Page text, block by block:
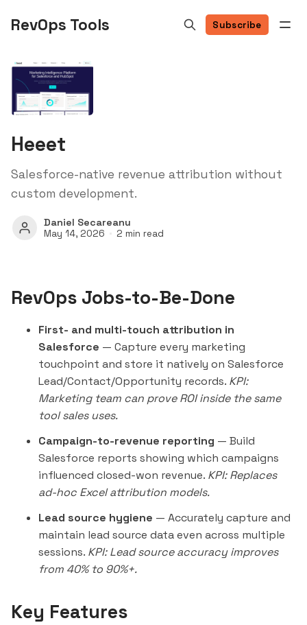
RevOps Tools Subscribe
Heeet
Salesforce-native revenue attribution without
custom development.
Daniel Secareanu
May 14, 2026 2 min read
RevOps Jobs-to-Be-Done
First- and multi-touch attribution in
Salesforce — Capture every marketing
touchpoint and store it natively on Salesforce
Lead/Contact/Opportunity records. KPI:
Marketing team can prove ROI inside the same
tool sales uses.
Campaign-to-revenue reporting — Build
Salesforce reports showing which campaigns
influenced closed-won revenue. KPI: Replaces
ad-hoc Excel attribution models.
Lead source hygiene — Accurately capture and
maintain lead source data even across multiple
sessions. KPI: Lead source accuracy improves
from 40% to 90%+.
Key Features